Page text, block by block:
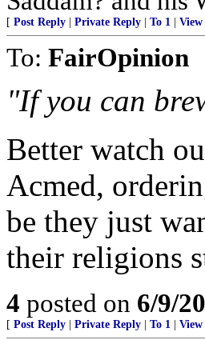
[ Post Reply Private Reply To 1 View
To: FairOpinion
"If you can
Better watch
Acmed,
be they just
their religions
4 posted on 6/9/
[ Post Reply Private Reply To 1 View